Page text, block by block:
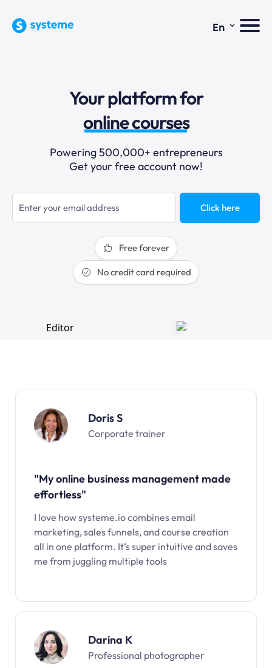
En ⌄
Your platform for
email marketing
online courses
selling online
blogging
sales funnels
Powering 500,000+ entrepreneurs
Get your free account now!
Click here
Free forever
No credit card required
Doris S
Corporate trainer
"My online business management made
effortless"
I love how systeme.io combines email
marketing, sales funnels, and course creation
all in one platform. It’s super intuitive and saves
me from juggling multiple tools
Darina K
Professional photographer